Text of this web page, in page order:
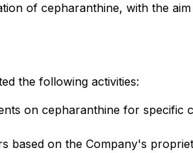
of cepharanthine, with the
the following activities:
on cepharanthine for specific
based on the Company's